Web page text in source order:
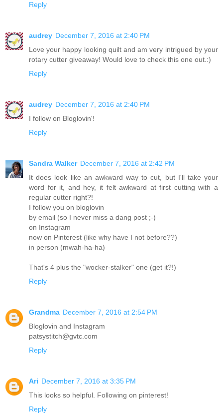
Reply
audrey December 7, 2016 at 2:40 PM
Love your happy looking quilt and am very intrigued by your
rotary cutter giveaway! Would love to check this one out.:)
Reply
audrey December 7, 2016 at 2:40 PM
I follow on Bloglovin'!
Reply
Sandra Walker December 7, 2016 at 2:42 PM
It does look like an awkward way to cut, but I'll take your
word for it, and hey, it felt awkward at first cutting with a
regular cutter right?!
I follow you on bloglovin
by email (so I never miss a dang post ;-)
on Instagram
now on Pinterest (like why have I not before??)
in person (mwah-ha-ha)
That's 4 plus the "wocker-stalker" one (get it?!)
Reply
Grandma December 7, 2016 at 2:54 PM
Bloglovin and Instagram
patsystitch@gvtc.com
Reply
Ari December 7, 2016 at 3:35 PM
This looks so helpful. Following on pinterest!
Reply